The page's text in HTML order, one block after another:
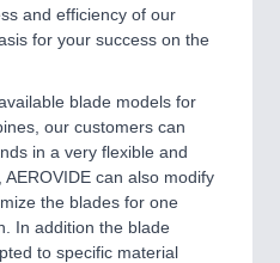
and efficiency of our
for your success on the
blade models for
our customers can
in a very flexible and
can also modify
the blades for one
In addition the blade
to specific material